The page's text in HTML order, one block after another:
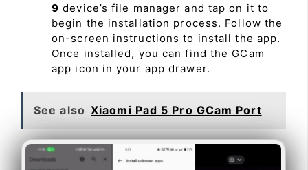
9 device’s file manager and tap on it to
begin the installation process. Follow the
on-screen instructions to install the app.
Once installed, you can find the GCam
app icon in your app drawer.
See also Xiaomi Pad 5 Pro GCam Port